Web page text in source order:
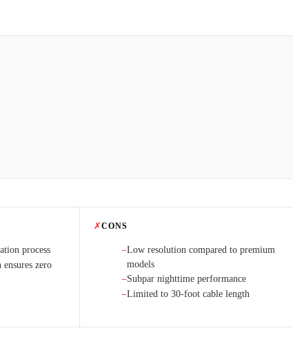
process
zero
✗CONS
−Low resolution compared to premium
models
−Subpar nighttime performance
−Limited to 30-foot cable length